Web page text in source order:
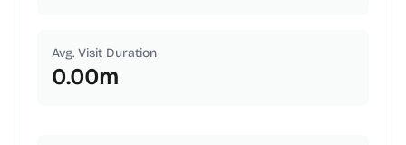
Avg. Visit Duration
0.00m